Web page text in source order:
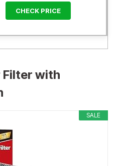
CHECK PRICE
Filter with
SALE